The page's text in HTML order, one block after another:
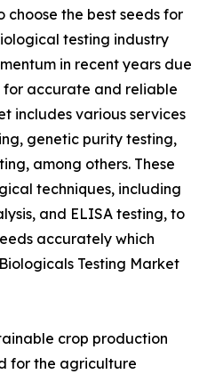
choose the best seeds for
testing industry
in recent years due
accurate and reliable
includes various services
genetic purity testing,
among others. These
techniques, including
and ELISA testing, to
accurately which
Testing Market
crop production
for the agriculture